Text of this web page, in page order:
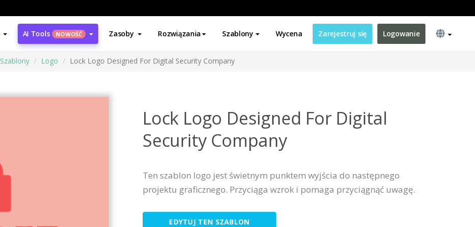
AI Tools NOWOŚĆ Zasoby Rozwiązania Szablony Wycena Zarejestruj się Logowanie
Szablony Logo Lock Logo Designed For Digital Security Company
Lock Logo Designed For Digital
Security Company
Ten szablon logo jest świetnym punktem wyjścia do następnego
projektu graficznego. Przyciąga wzrok i pomaga przyciągnąć uwagę.
EDYTUJ TEN SZABLON